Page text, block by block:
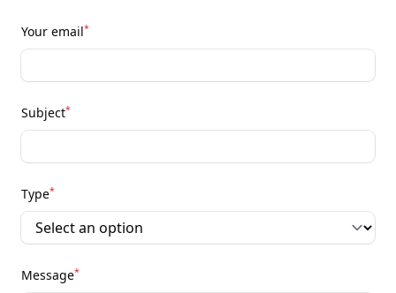
Your email*
Subject*
Type*
Message*